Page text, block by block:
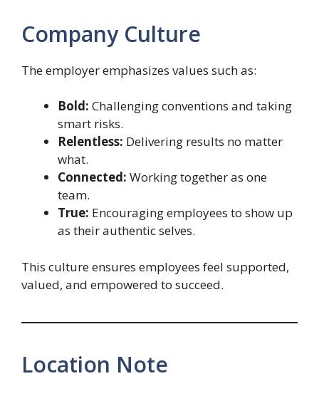
Company Culture
The employer emphasizes values such as:
Bold: Challenging conventions and taking
smart risks.
Relentless: Delivering results no matter
what.
Connected: Working together as one
team.
True: Encouraging employees to show up
as their authentic selves.
This culture ensures employees feel supported,
valued, and empowered to succeed.
Location Note